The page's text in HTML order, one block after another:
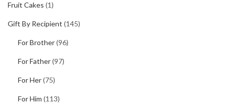
Fruit Cakes (1)
Gift By Recipient (145)
For Brother(96)
For Father(97)
For Her(75)
For Him (113)